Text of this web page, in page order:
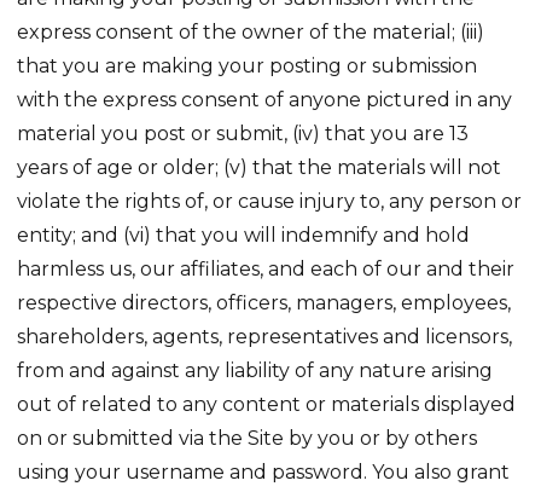
express consent of the owner of the material; (iii)
that you are making your posting or submission
with the express consent of anyone pictured in any
material you post or submit, (iv) that you are 13
years of age or older; (v) that the materials will not
violate the rights of, or cause injury to, any person or
entity; and (vi) that you will indemnify and hold
harmless us, our affiliates, and each of our and their
respective directors, officers, managers, employees,
shareholders, agents, representatives and licensors,
from and against any liability of any nature arising
out of related to any content or materials displayed
on or submitted via the Site by you or by others
using your username and password. You also grant